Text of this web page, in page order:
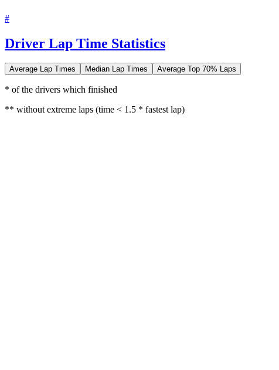
#
Driver Lap Time Statistics
Average Lap Times Median Lap Times Average Top 70% Laps
* of the drivers which finished
** without extreme laps (time < 1.5 * fastest lap)